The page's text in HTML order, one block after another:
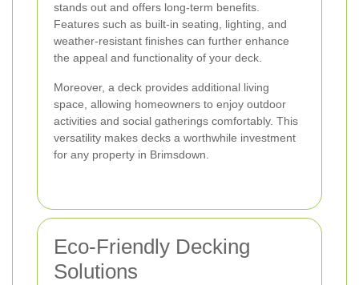
stands out and offers long-term benefits.
Features such as built-in seating, lighting, and
weather-resistant finishes can further enhance
the appeal and functionality of your deck.
Moreover, a deck provides additional living
space, allowing homeowners to enjoy outdoor
activities and social gatherings comfortably. This
versatility makes decks a worthwhile investment
for any property in Brimsdown.
Eco-Friendly Decking
Solutions